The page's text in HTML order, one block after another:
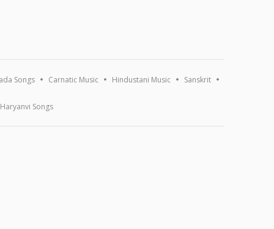
Songs Carnatic Music Hindustani Music Sanskrit
Haryanvi Songs